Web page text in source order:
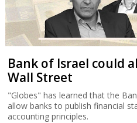
Bank of Israel could
Wall Street
"Globes" has learned that the
allow banks to publish financial
accounting principles.